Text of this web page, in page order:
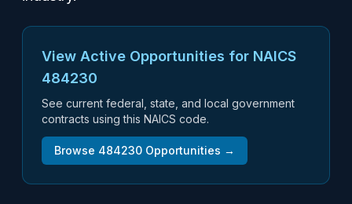
View Active Opportunities for NAICS
484230
See current federal, state, and local government
contracts using this NAICS code.
Browse 484230 Opportunities →